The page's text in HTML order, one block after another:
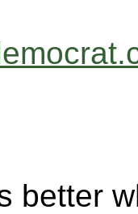
better